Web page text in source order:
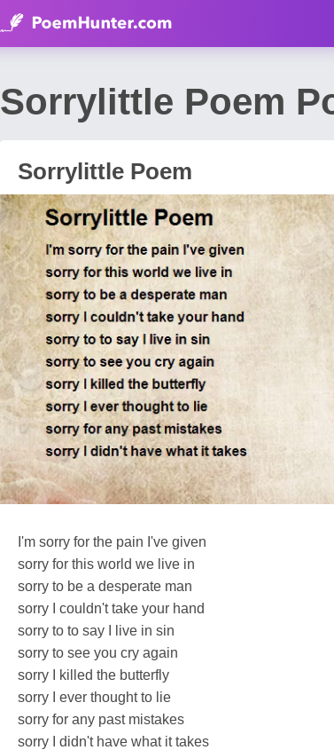
Sorrylittle Poem
Sorrylittle Poem
I'm sorry for the pain I've given
sorry for this world we live in
sorry to be a desperate man
sorry I couldn't take your hand
sorry to to say I live in sin
sorry to see you cry again
sorry I killed the butterfly
sorry I ever thought to lie
sorry for any past mistakes
sorry I didn't have what it takes